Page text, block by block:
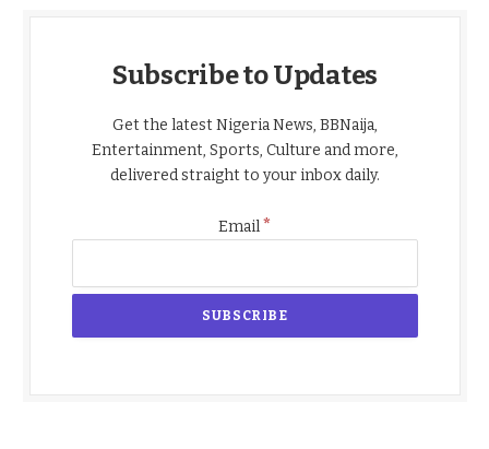
Subscribe to Updates
Get the latest Nigeria News, BBNaija,
Entertainment, Sports, Culture and more,
delivered straight to your inbox daily.
Email*